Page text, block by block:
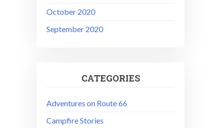
October 2020
September 2020
CATEGORIES
Adventures on Route 66
Campfire Stories